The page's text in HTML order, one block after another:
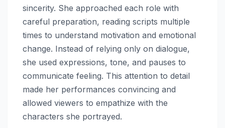
sincerity. She approached each role with
careful preparation, reading scripts multiple
times to understand motivation and emotional
change. Instead of relying only on dialogue,
she used expressions, tone, and pauses to
communicate feeling. This attention to detail
made her performances convincing and
allowed viewers to empathize with the
characters she portrayed.